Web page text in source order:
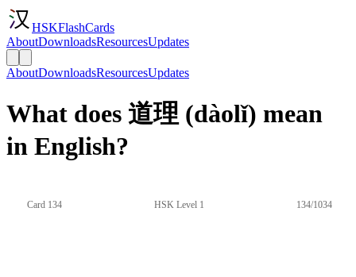
HSKFlashCards
AboutDownloadsResourcesUpdates
AboutDownloadsResourcesUpdates
What does 道理 (dàolǐ) mean
in English?
Card 134 HSK Level 1 134/1034